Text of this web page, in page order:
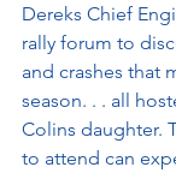
Dereks Chief
rally forum to
and crashes that
season. . . all
Colins daughter.
to attend can